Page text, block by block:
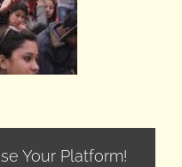
Your Platform!